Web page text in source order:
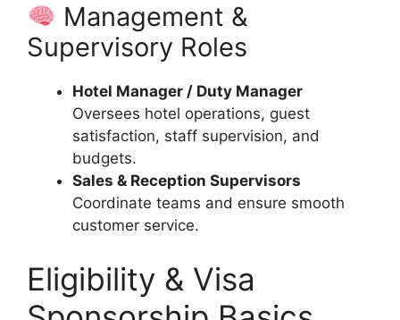
Management &
Supervisory Roles
Hotel Manager / Duty Manager
Oversees hotel operations, guest
satisfaction, staff supervision, and
budgets.
Sales & Reception Supervisors
Coordinate teams and ensure smooth
customer service.
Eligibility & Visa